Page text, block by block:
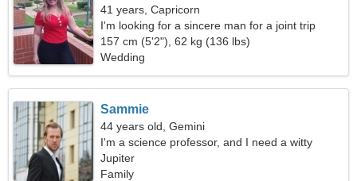
41 years, Capricorn
I'm looking for a sincere man for a joint trip
157 cm (5'2"), 62 kg (136 lbs)
Wedding
Sammie
44 years old, Gemini
I'm a science professor, and I need a witty
woman
Jupiter
Family